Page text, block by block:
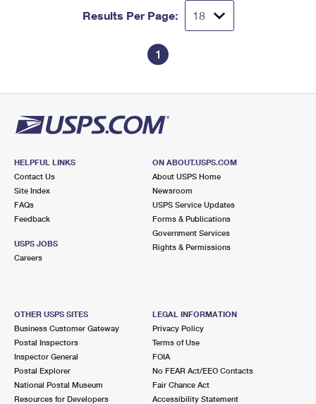
Results Per Page:
1
HELPFUL LINKS
Contact Us
Site Index
FAQs
Feedback
USPS JOBS
Careers
ON ABOUT.USPS.COM
About USPS Home
Newsroom
USPS Service Updates
Forms & Publications
Government Services
Rights & Permissions
OTHER USPS SITES
Business Customer Gateway
Postal Inspectors
Inspector General
Postal Explorer
National Postal Museum
Resources for Developers
LEGAL INFORMATION
Privacy Policy
Terms of Use
FOIA
No FEAR Act/EEO Contacts
Fair Chance Act
Accessibility Statement